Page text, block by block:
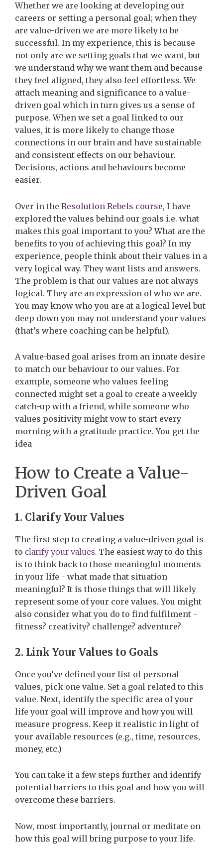
Whether we are looking at developing our
careers or setting a personal goal; when they
are value-driven we are more likely to be
successful. In my experience, this is because
not only are we setting goals that we want, but
we understand why we want them and because
they feel aligned, they also feel effortless. We
attach meaning and significance to a value-
driven goal which in turn gives us a sense of
purpose. When we set a goal linked to our
values, it is more likely to change those
connections in our brain and have sustainable
and consistent effects on our behaviour.
Decisions, actions and behaviours become
easier.
Over in the Resolution Rebels course, I have
explored the values behind our goals i.e. what
makes this goal important to you? What are the
benefits to you of achieving this goal? In my
experience, people think about their values in a
very logical way. They want lists and answers.
The problem is that our values are not always
logical. They are an expression of who we are.
You may know who you are at a logical level but
deep down you may not understand your values
(that’s where coaching can be helpful).
A value-based goal arises from an innate desire
to match our behaviour to our values. For
example, someone who values feeling
connected might set a goal to create a weekly
catch-up with a friend, while someone who
values positivity might vow to start every
morning with a gratitude practice. You get the
idea
How to Create a Value-
Driven Goal
1. Clarify Your Values
The first step to creating a value-driven goal is
to clarify your values. The easiest way to do this
is to think back to those meaningful moments
in your life - what made that situation
meaningful? It is those things that will likely
represent some of your core values. You might
also consider what you do to find fulfilment -
fitness? creativity? challenge? adventure?
2. Link Your Values to Goals
Once you’ve defined your list of personal
values, pick one value. Set a goal related to this
value. Next, identify the specific area of your
life your goal will improve and how you will
measure progress. Keep it realistic in light of
your available resources (e.g., time, resources,
money, etc.)
You can take it a few steps further and identify
potential barriers to this goal and how you will
overcome these barriers.
Now, most importantly, journal or meditate on
how this goal will bring purpose to your life.